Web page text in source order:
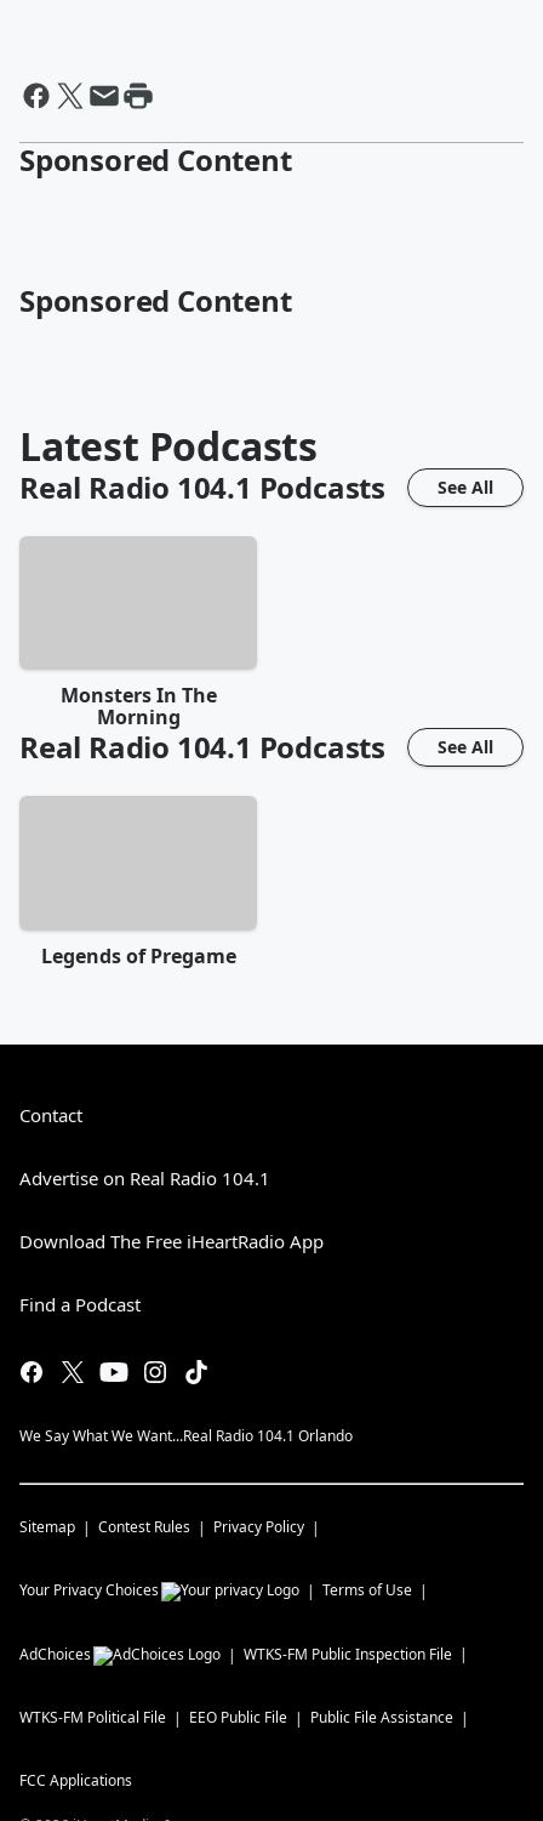
Sponsored Content
Sponsored Content
Latest Podcasts
Real Radio 104.1 Podcasts See All
Monsters In The
Morning
Real Radio 104.1 Podcasts See All
Legends of Pregame
Contact
Advertise on Real Radio 104.1
Download The Free iHeartRadio App
Find a Podcast
We Say What We Want...Real Radio 104.1 Orlando
Sitemap Contest Rules Privacy Policy
Your Privacy Choices Terms of Use
AdChoices WTKS-FM Public Inspection File
WTKS-FM Political File EEO Public File Public File Assistance
FCC Applications